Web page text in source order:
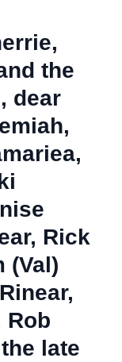
the
dear
Rick
(Val)
Rob
late